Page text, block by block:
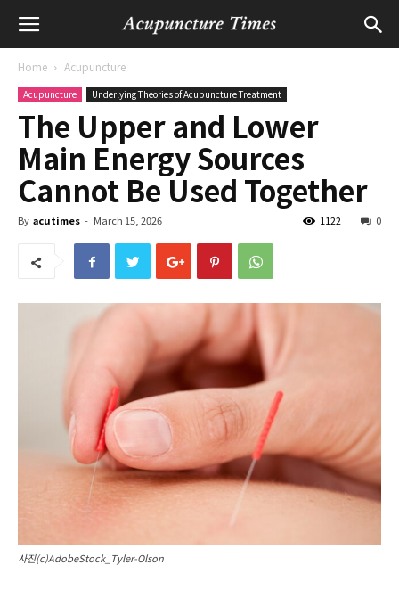
Home Acupuncture
Acupuncture Underlying Theories of Acupuncture Treatment
The Upper and Lower
Main Energy Sources
Cannot Be Used Together
By acutimes - March 15, 2026 0
1122
사진(c)AdobeStock_Tyler-Olson